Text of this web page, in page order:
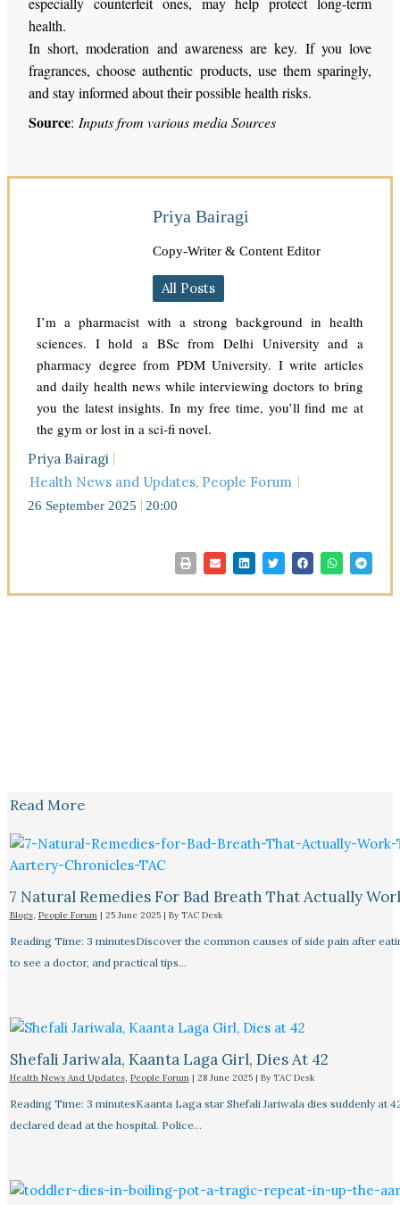
health.
In short, moderation and awareness are key. If you love
fragrances, choose authentic products, use them sparingly,
and stay informed about their possible health risks.
Source: Inputs from various media Sources
Priya Bairagi
Copy-Writer & Content Editor
All Posts
I’m a pharmacist with a strong background in health
sciences. I hold a BSc from Delhi University and a
pharmacy degree from PDM University. I write articles
and daily health news while interviewing doctors to bring
you the latest insights. In my free time, you’ll find me at
the gym or lost in a sci-fi novel.
Priya Bairagi
Health News and Updates, People Forum
26 September 2025 20:00
Read More
7 Natural Remedies For Bad Breath That Actually
Blogs, People Forum| 25 June 2025 | By TAC Desk
Reading Time: 3 minutesDiscover the common causes of side pain after
to see a doctor, and practical tips…
Shefali Jariwala, Kaanta Laga Girl, Dies At 42
Health News And Updates, People Forum| 28 June 2025 | By TAC Desk
Reading Time: 3 minutesKaanta Laga star Shefali Jariwala dies suddenly at
declared dead at the hospital. Police…